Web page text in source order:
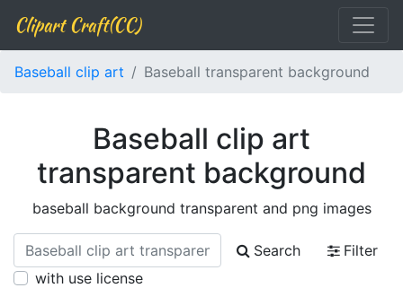
Clipart Craft(CC)
Baseball clip art Baseball transparent background
Baseball clip art
transparent background
baseball background transparent and png images
Search
Filter
with use license